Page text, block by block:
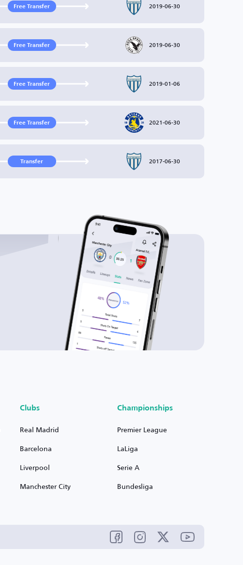
Free Transfer 2019-06-30
Free Transfer 2019-06-30
Free Transfer 2019-01-06
Free Transfer 2021-06-30
Transfer 2017-06-30
Clubs
Real Madrid
Barcelona
Liverpool
Manchester City
Championships
Premier League
LaLiga
Serie A
Bundesliga